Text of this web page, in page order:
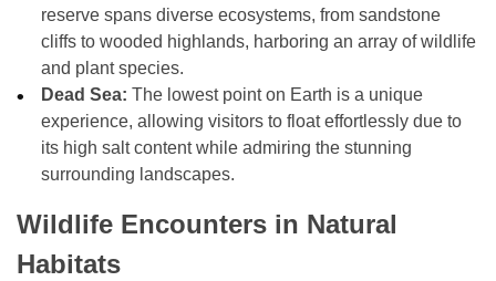
reserve spans diverse ecosystems, from sandstone
cliffs to wooded highlands, harboring an array of wildlife
and plant species.
Dead Sea: The lowest point on Earth is a unique
experience, allowing visitors to float effortlessly due to
its high salt content while admiring the stunning
surrounding landscapes.
Wildlife Encounters in Natural
Habitats